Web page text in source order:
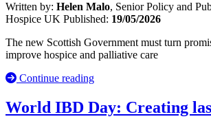
Written by: Helen Malo, Senior Policy and
Hospice UK Published: 19/05/2026
The new Scottish Government must turn
improve hospice and palliative care
Continue reading
World IBD Day: Creating